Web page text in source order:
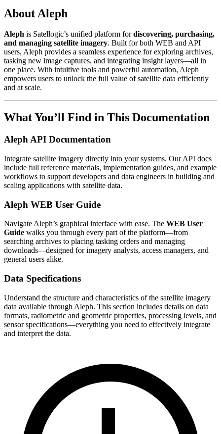
About Aleph
Aleph is Satellogic’s unified platform fordiscovering, purchasing,
and managing satellite imagery. Built for both WEB and API
users, Aleph provides a seamless experience for exploring archives,
tasking new image captures, and integrating insight layers—all in
one place. With intuitive tools and powerful automation, Aleph
empowers users to unlock the full value of satellite data efficiently
and at scale.
What You’ll Find in This Documentation
Aleph API Documentation
Integrate satellite imagery directly into your systems. Our API docs
include full reference materials, implementation guides, and example
workflows to support developers and data engineers in building and
scaling applications with satellite data.
Aleph WEB User Guide
Navigate Aleph’s graphical interface with ease. The WEB User
Guide walks you through every part of the platform—from
searching archives to placing tasking orders and managing
downloads—designed for imagery analysts, access managers, and
general users alike.
Data Specifications
Understand the structure and characteristics of the satellite imagery
data available through Aleph. This section includes details on data
formats, radiometric and geometric properties, processing levels, and
sensor specifications—everything you need to effectively integrate
and interpret the data.